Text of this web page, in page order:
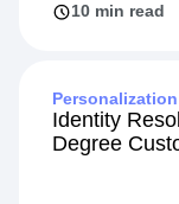
10 min read
Personalization
Identity
Degree